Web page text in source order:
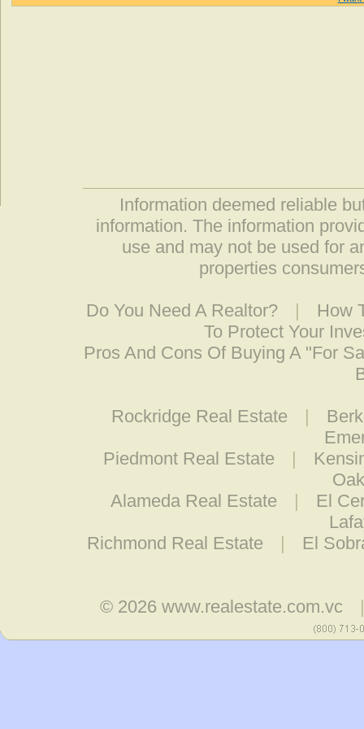
Information deemed reliable
information. The information
use and may not be used for
properties
Do You Need A Realtor? |
How
To Protect Your
Pros And Cons Of Buying A "For
Rockridge Real Estate |
Piedmont Real Estate
|
Alameda Real Estate
|
El
Richmond Real Estate
| El
© 2026www.realestate.com.vc